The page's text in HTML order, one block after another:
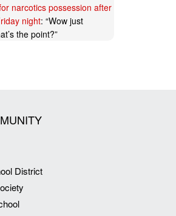
narcotics possession after
night: “Wow just
the point?”
District